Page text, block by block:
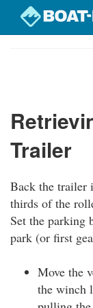
Trailer
Back the trailer
thirds of the
Set the parking
park (or first
Move the
the winch